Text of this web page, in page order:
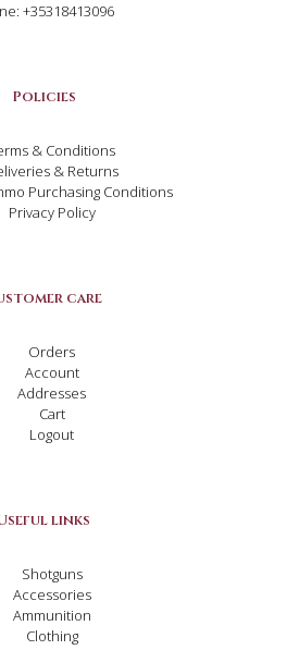
+35318413096
Policies
& Conditions
& Returns
Purchasing Conditions
Privacy Policy
care
Orders
Account
Addresses
Cart
Logout
links
Shotguns
Accessories
Ammunition
Clothing